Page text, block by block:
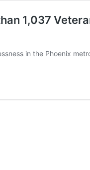
1,037
in the Phoenix